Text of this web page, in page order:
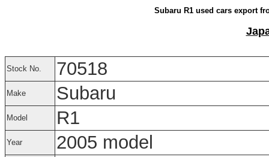
Subaru R1 used cars export
Stock No. 70518
Make Subaru
Model R1
Year 2005 model